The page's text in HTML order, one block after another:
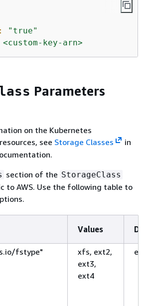
"true"
<custom-key-arn>
Parameters
on the Kubernetes
resources, see Storage Classes
in
section of the StorageClass
to AWS. Use the following table to
Values
fstype"
xfs, ext2,
ext3,
ext4